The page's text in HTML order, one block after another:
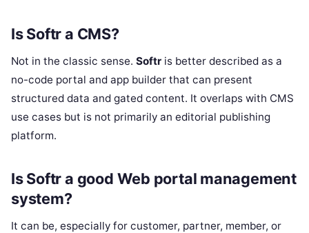
Is Softr a CMS?
Not in the classic sense. Softr is better described as a
no-code portal and app builder that can present
structured data and gated content. It overlaps with CMS
use cases but is not primarily an editorial publishing
platform.
Is Softr a good Web portal management
system?
It can be, especially for customer, partner, member, or